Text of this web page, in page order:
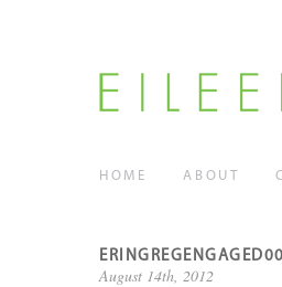
HOME ABOUT
August 14th, 2012